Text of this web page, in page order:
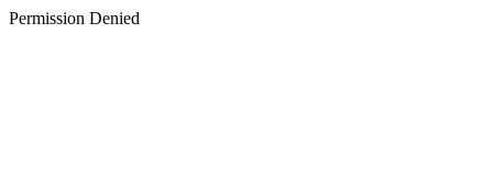
Permission Denied